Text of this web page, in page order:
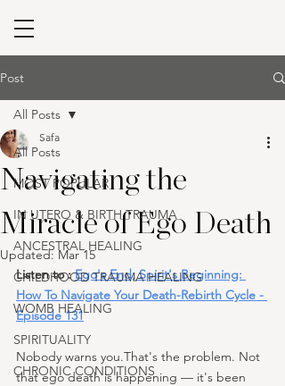
Post
All Posts
MOST POPULAR
IN UTERO & BIRTH TRAUMA
ANCESTRAL HEALING
CHILDHOOD TRAUMA HEALING
WOMB HEALING
SPIRITUALITY
CHRONIC CONDITIONS
All Posts
Navigating the
Miracle of Ego Death
Safa
Updated: Mar 15
Listen to : Ego's End, Spirit's Beginning:
How To Navigate Your Death-Rebirth Cycle -
Episode 131
Nobody warns you.That's the problem. Not
that ego death is happening — it's been